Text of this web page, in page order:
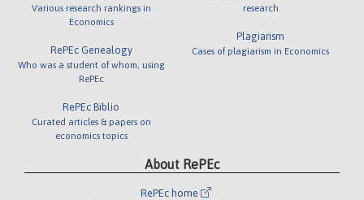
Various research rankings in
Economics
RePEc Genealogy
Who was a student of whom, using
RePEc
RePEc Biblio
Curated articles & papers on
economics topics
research
Plagiarism
Cases of plagiarism in Economics
About RePEc
RePEc home